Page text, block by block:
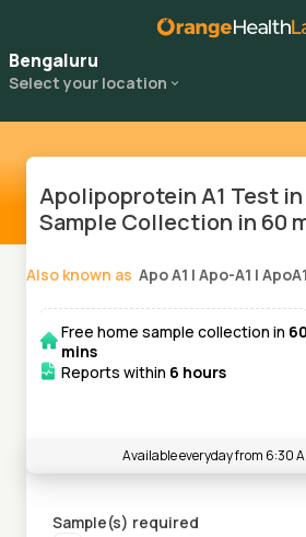
Bengaluru
Select your location
Apolipoprotein A1 Test in
Sample Collection in 60
Also known as Apo A1 | Apo-A1 | ApoA1
Free home sample collection in 60
mins
Reports within 6 hours
Available everyday from 6:30
Sample(s) required